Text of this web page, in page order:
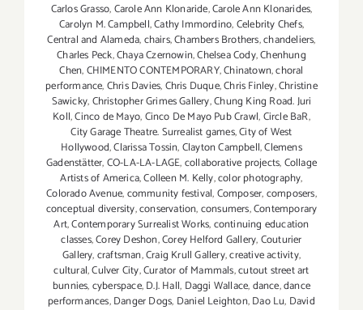
Carlos Grasso,Carole Ann Klonaride,Carole Ann Klonarides,
Carolyn M. Campbell,Cathy Immordino,Celebrity Chefs,
Central and Alameda,chairs,Chambers Brothers,chandeliers,
Charles Peck,Chaya Czernowin,Chelsea Cody,Chenhung
Chen,CHIMENTO CONTEMPORARY,Chinatown,choral
performance,Chris Davies,Chris Duque,Chris Finley,Christine
Sawicky,Christopher Grimes Gallery,Chung King Road. Juri
Koll,Cinco de Mayo,Cinco De Mayo Pub Crawl,Circle BaR,
City Garage Theatre. Surrealist games,City of West
Hollywood,Clarissa Tossin,Clayton Campbell,Clemens
Gadenstätter,CO-LA-LA-LAGE,collaborative projects,Collage
Artists of America,Colleen M. Kelly,color photography,
Colorado Avenue,community festival,Composer,composers,
conceptual diversity,conservation,consumers,Contemporary
Art,Contemporary Surrealist Works,continuing education
classes,Corey Deshon,Corey Helford Gallery,Couturier
Gallery,craftsman,Craig Krull Gallery,creative activity,
cultural,Culver City,Curator of Mammals,cutout street art
bunnies,cyberspace,D.J. Hall, Daggi Wallace,dance,dance
performances,Danger Dogs, Daniel Leighton,Dao Lu, David